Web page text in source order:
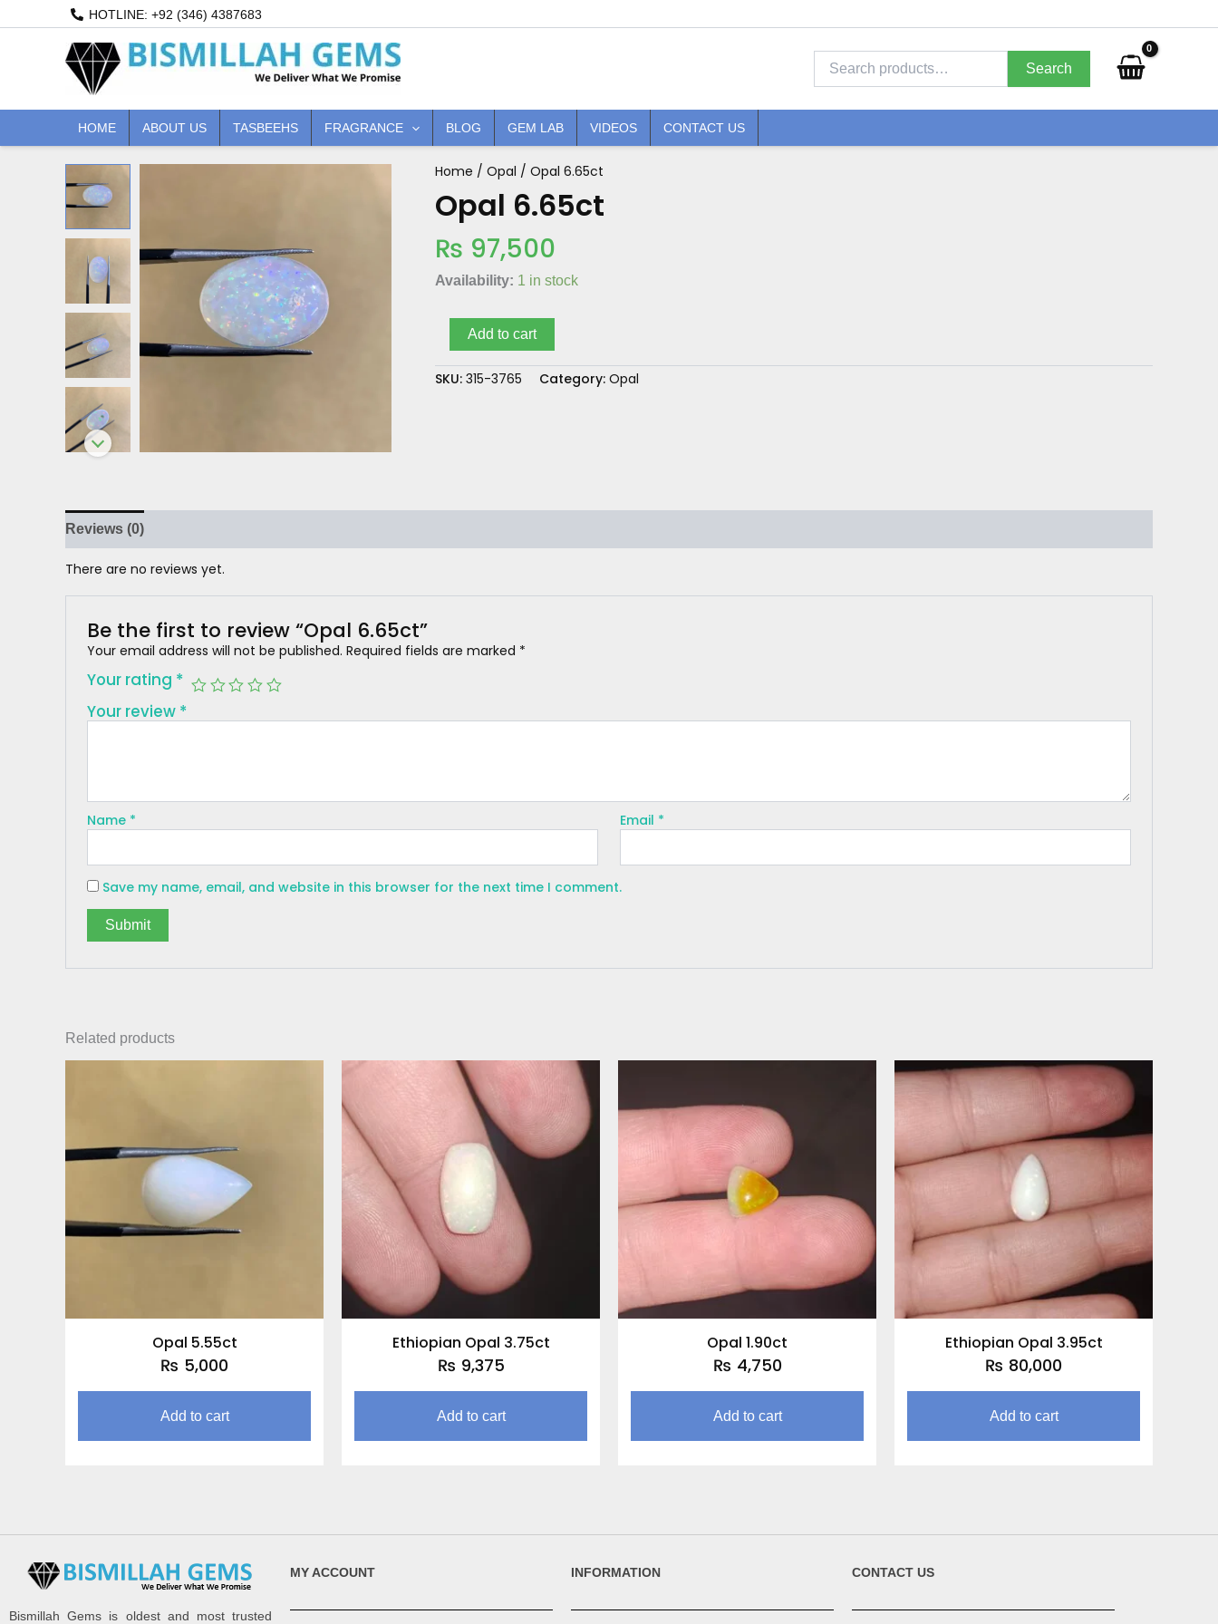
HOTLINE: +92 (346) 4387683
for:
Search
HOME ABOUT US TASBEEHS FRAGRANCE BLOG GEM LAB VIDEOS CONTACT US
Home / Opal / Opal 6.65ct
Opal 6.65ct
₨ 97,500
Availability: 1 in stock
Opal
quantity
Add to cart
SKU: 315-3765 Category: Opal
Reviews (0)
There are no reviews yet.
Be the first to review “Opal 6.65ct”
Your email address will not be published. Required fields are marked *
Your rating *
Your review *
Name * Email *
Save my name, email, and website in this browser for the next time I comment.
Related products
Opal 5.55ct
₨ 5,000
Add to cart
Ethiopian Opal 3.75ct
₨ 9,375
Add to cart
Opal 1.90ct
₨ 4,750
Add to cart
Ethiopian Opal 3.95ct
₨ 80,000
Add to cart
Bismillah Gems is oldest and most trusted
MY ACCOUNT INFORMATION CONTACT US